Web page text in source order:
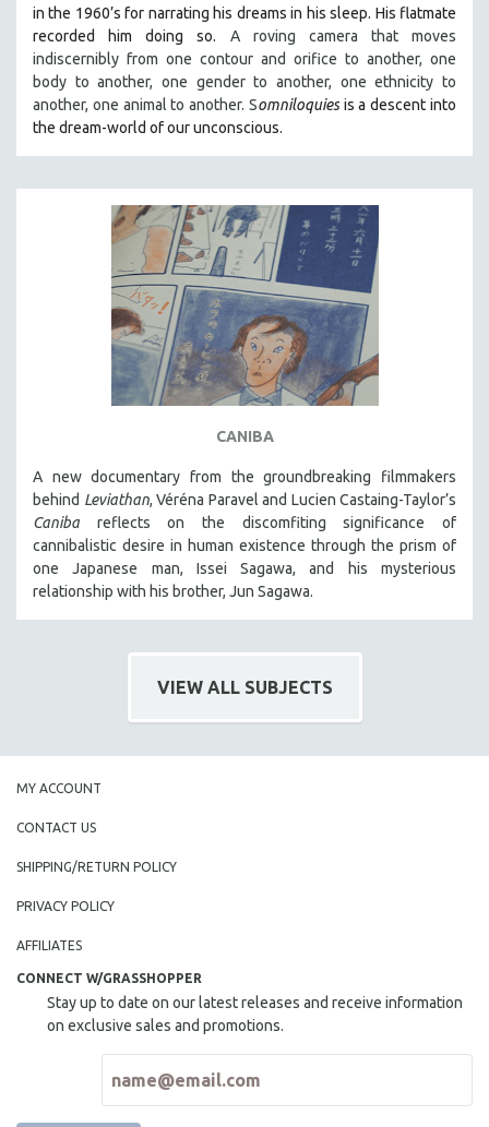
CRIMINAL JUSTICE
DANCE
DEATH AND DYING
DISABILITY STUDIES
EASTERN EUROPE
EDUCATION
ENVIRONMENT
FAMILY RELATIONS
FEATURE FILMS
FOOD STUDIES
GOVERNMENT
HEALTH SCIENCES
HUMAN RIGHTS
IMMIGRATION
ISLAMIC STUDIES
LGBTQ STUDIES
LITERARY STUDIES
MEDIA STUDIES
MENTAL HEALTH
MIDDLE EAST
NATIVE AMERICAN
in the 1960’s for narrating his dreams in his sleep. His flatmate
recorded him doing so. A roving camera that moves
indiscernibly from one contour and orifice to another, one
body to another, one gender to another, one ethnicity to
another, one animal to another. Somniloquiesis a descent into
the dream-world of our unconscious.
CANIBA
A new documentary from the groundbreaking filmmakers
behind Leviathan, Véréna Paravel and Lucien Castaing-Taylor’s
Caniba reflects on the discomfiting significance of
cannibalistic desire in human existence through the prism of
one Japanese man, Issei Sagawa, and his mysterious
relationship with his brother, Jun Sagawa.
VIEW ALL SUBJECTS
MY ACCOUNT
CONTACT US
SHIPPING/RETURN POLICY
PRIVACY POLICY
AFFILIATES
CONNECT W/GRASSHOPPER
Stay up to date on our latest releases and receive information
on exclusive sales and promotions.